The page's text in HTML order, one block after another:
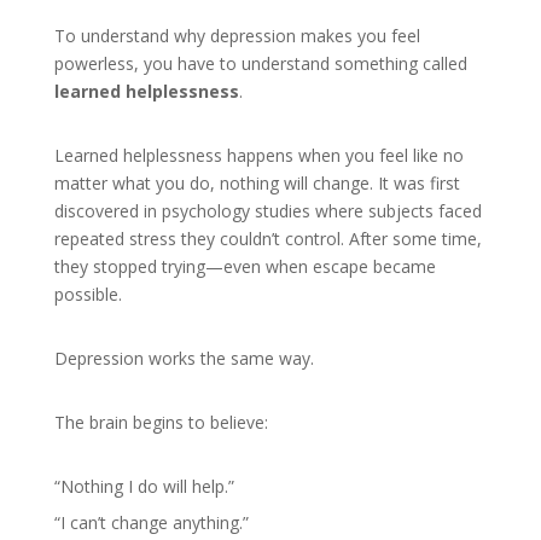
To understand why depression makes you feel
powerless, you have to understand something called
learned helplessness.
Learned helplessness happens when you feel like no
matter what you do, nothing will change. It was first
discovered in psychology studies where subjects faced
repeated stress they couldn’t control. After some time,
they stopped trying—even when escape became
possible.
Depression works the same way.
The brain begins to believe:
“Nothing I do will help.”
“I can’t change anything.”